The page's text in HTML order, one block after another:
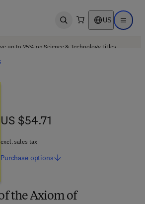
Open search US Open
up to 25% on Science & Technology titles.
the Axiom of
US $54.71
US $54.71
excl. sales tax
Purchase options